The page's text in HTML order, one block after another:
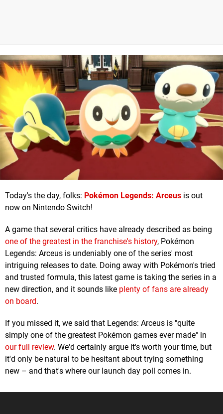
Today's the day, folks: Pokémon Legends: Arceus is out
now on Nintendo Switch!
A game that several critics have already described as being
one of the greatest in the franchise's history, Pokémon
Legends: Arceus is undeniably one of the series' most
intriguing releases to date. Doing away with Pokémon's tried
and trusted formula, this latest game is taking the series in a
new direction, and it sounds like plenty of fans are already
on board.
If you missed it, we said that Legends: Arceus is "quite
simply one of the greatest Pokémon games ever made" in
our full review. We'd certainly argue it's worth your time, but
it'd only be natural to be hesitant about trying something
new – and that's where our launch day poll comes in.